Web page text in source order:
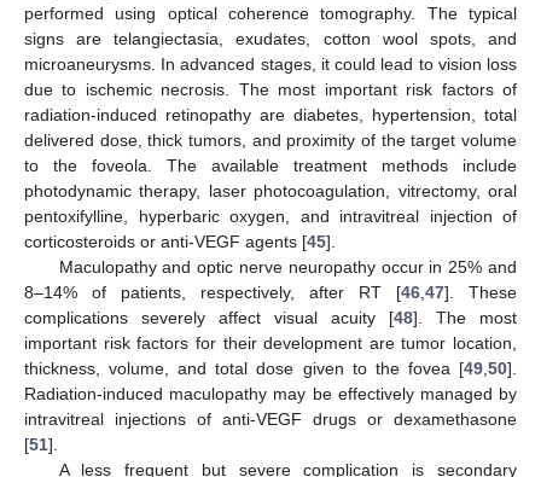
performed using optical coherence tomography. The typical
signs are telangiectasia, exudates, cotton wool spots, and
microaneurysms. In advanced stages, it could lead to vision loss
due to ischemic necrosis. The most important risk factors of
radiation-induced retinopathy are diabetes, hypertension, total
delivered dose, thick tumors, and proximity of the target volume
to the foveola. The available treatment methods include
photodynamic therapy, laser photocoagulation, vitrectomy, oral
pentoxifylline, hyperbaric oxygen, and intravitreal injection of
corticosteroids or anti-VEGF agents [45].
Maculopathy and optic nerve neuropathy occur in 25% and
8–14% of patients, respectively, after RT [46,47]. These
complications severely affect visual acuity [48]. The most
important risk factors for their development are tumor location,
thickness, volume, and total dose given to the fovea [49,50].
Radiation-induced maculopathy may be effectively managed by
intravitreal injections of anti-VEGF drugs or dexamethasone
[51].
A less frequent but severe complication is secondary